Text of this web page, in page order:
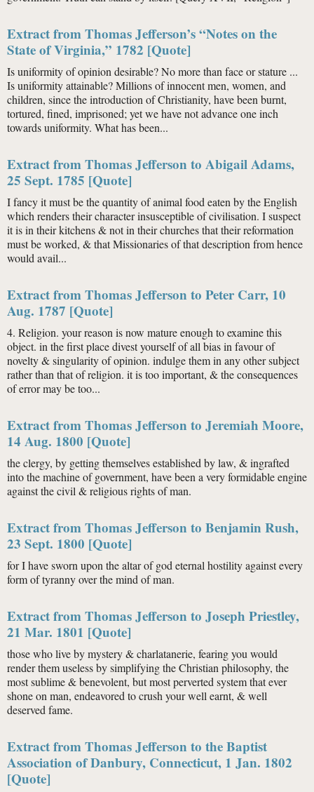
Extract from Thomas Jefferson’s “Notes on the
State of Virginia,” 1782 [Quote]
Is uniformity of opinion desirable? No more than face or stature ...
Is uniformity attainable? Millions of innocent men, women, and
children, since the introduction of Christianity, have been burnt,
tortured, fined, imprisoned; yet we have not advance one inch
towards uniformity. What has been...
Extract from Thomas Jefferson to Abigail Adams,
25 Sept. 1785 [Quote]
I fancy it must be the quantity of animal food eaten by the English
which renders their character insusceptible of civilisation. I suspect
it is in their kitchens & not in their churches that their reformation
must be worked, & that Missionaries of that description from hence
would avail...
Extract from Thomas Jefferson to Peter Carr, 10
Aug. 1787 [Quote]
4. Religion. your reason is now mature enough to examine this
object. in the first place divest yourself of all bias in favour of
novelty & singularity of opinion. indulge them in any other subject
rather than that of religion. it is too important, & the consequences
of error may be too...
Extract from Thomas Jefferson to Jeremiah Moore,
14 Aug. 1800 [Quote]
the clergy, by getting themselves established by law, & ingrafted
into the machine of government, have been a very formidable engine
against the civil & religious rights of man.
Extract from Thomas Jefferson to Benjamin Rush,
23 Sept. 1800 [Quote]
for I have sworn upon the altar of god eternal hostility against every
form of tyranny over the mind of man.
Extract from Thomas Jefferson to Joseph Priestley,
21 Mar. 1801 [Quote]
those who live by mystery & charlatanerie, fearing you would
render them useless by simplifying the Christian philosophy, the
most sublime & benevolent, but most perverted system that ever
shone on man, endeavored to crush your well earnt, & well
deserved fame.
Extract from Thomas Jefferson to the Baptist
Association of Danbury, Connecticut, 1 Jan. 1802
[Quote]